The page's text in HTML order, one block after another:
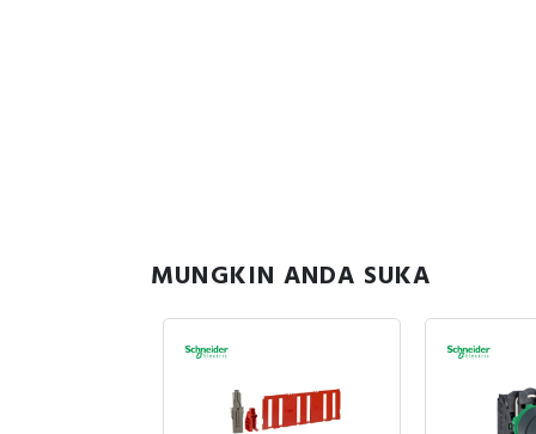
MUNGKIN ANDA SUKA